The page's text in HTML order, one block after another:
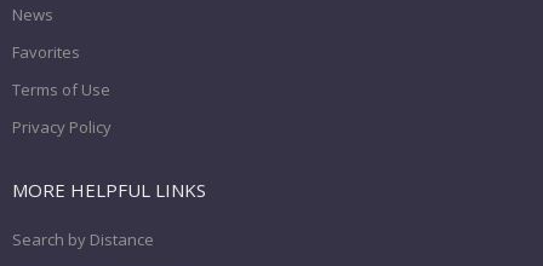
News
Favorites
Terms of Use
Privacy Policy
MORE HELPFUL LINKS
Search by Distance